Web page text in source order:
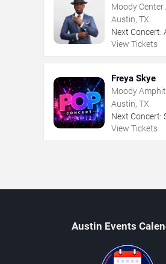
Moody Center
Austin, TX
Next Concert:
View Tickets
Freya Skye
Moody
Austin, TX
Next Concert:
View Tickets
Austin Events